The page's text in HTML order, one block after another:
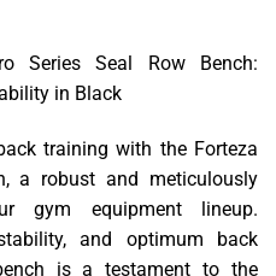
Series Seal Row Bench:
in Black
training with the Forteza
a robust and meticulously
gym equipment lineup.
and optimum back
is a testament to the